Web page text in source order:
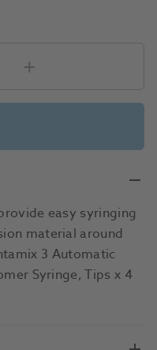
easy syringing
material around
3 Automatic
Syringe, Tips x 4